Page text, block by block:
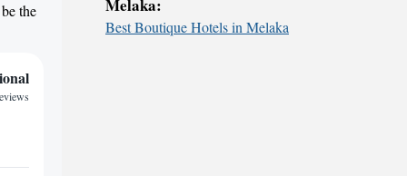
the
Melaka:
Best Boutique Hotels in Melaka